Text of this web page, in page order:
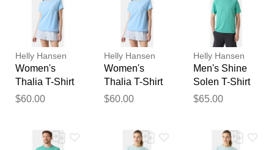
Helly Hansen
Women's
Thalia T-Shirt
Blue XL
$60.00
Helly Hansen
Women's
Thalia T-Shirt
Blue M
$60.00
Helly Hansen
Men's Shine
Solen T-Shirt
Blue XL
$65.00
reviewed by our team before
publication.